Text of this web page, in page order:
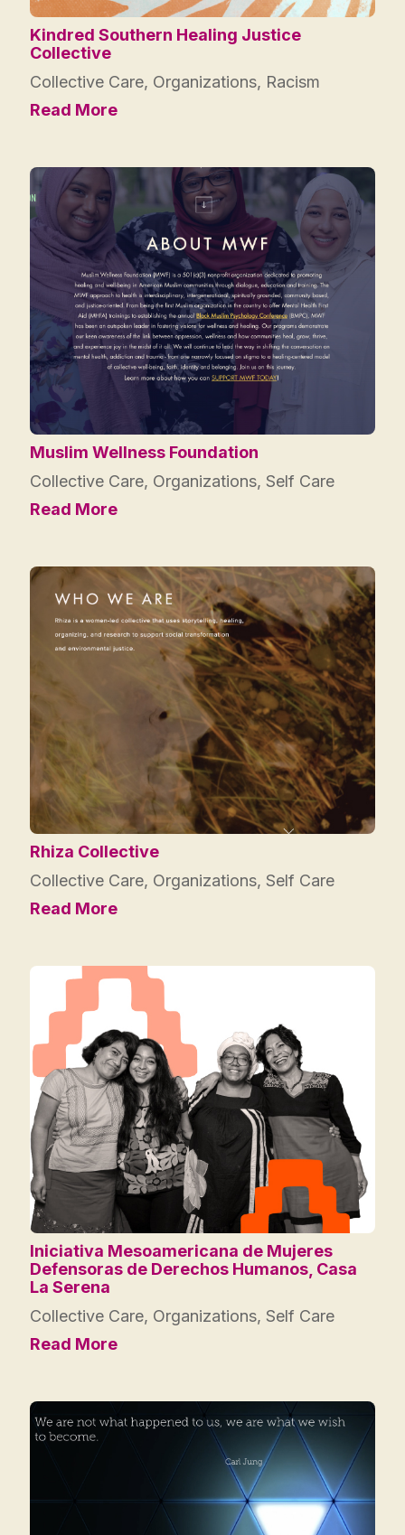
Kindred Southern Healing Justice
Collective
Collective Care, Organizations, Racism
Read More
Muslim Wellness Foundation
Collective Care, Organizations, Self Care
Read More
Rhiza Collective
Collective Care, Organizations, Self Care
Read More
Iniciativa Mesoamericana de Mujeres
Defensoras de Derechos Humanos, Casa
La Serena
Collective Care, Organizations, Self Care
Read More